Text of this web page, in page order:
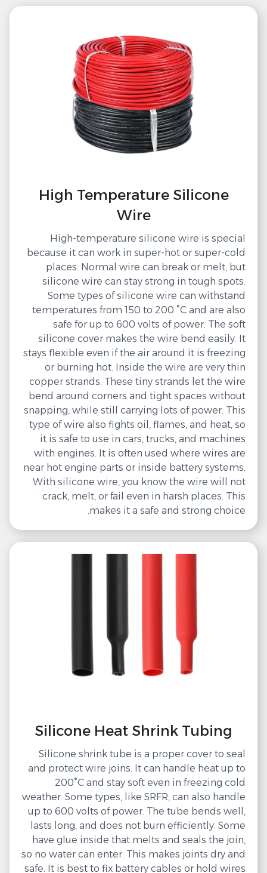
High Temperature Silicone
Wire
High-temperature silicone wire is special
because it can work in super-hot or super-cold
places. Normal wire can break or melt, but
silicone wire can stay strong in tough spots.
Some types of silicone wire can withstand
temperatures from 150 to 200 °C and are also
safe for up to 600 volts of power. The soft
silicone cover makes the wire bend easily. It
stays flexible even if the air around it is freezing
or burning hot. Inside the wire are very thin
copper strands. These tiny strands let the wire
bend around corners and tight spaces without
snapping, while still carrying lots of power. This
type of wire also fights oil, flames, and heat, so
it is safe to use in cars, trucks, and machines
with engines. It is often used where wires are
near hot engine parts or inside battery systems.
With silicone wire, you know the wire will not
crack, melt, or fail even in harsh places. This
makes it a safe and strong choice.
Silicone Heat Shrink Tubing
Silicone shrink tube is a proper cover to seal
and protect wire joins. It can handle heat up to
200°C and stay soft even in freezing cold
weather. Some types, like SRFR, can also handle
up to 600 volts of power. The tube bends well,
lasts long, and does not burn efficiently. Some
have glue inside that melts and seals the join,
so no water can enter. This makes joints dry and
safe. It is best to fix battery cables or hold wires